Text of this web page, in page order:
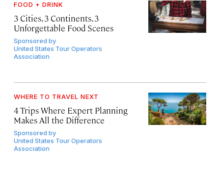
FOOD + DRINK
3 Cities, 3 Continents, 3
Unforgettable Food Scenes
Sponsored by
United States Tour Operators
Association
WHERE TO TRAVEL NEXT
4 Trips Where Expert Planning
Makes All the Difference
Sponsored by
United States Tour Operators
Association